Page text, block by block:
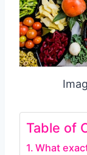
Table of
What